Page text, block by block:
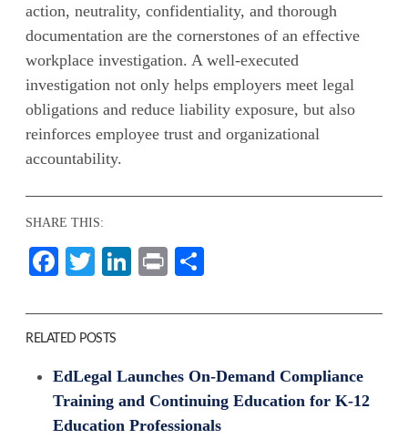
action, neutrality, confidentiality, and thorough
documentation are the cornerstones of an effective
workplace investigation. A well-executed
investigation not only helps employers meet legal
obligations and reduce liability exposure, but also
reinforces employee trust and organizational
accountability.
SHARE THIS:
Facebook
TwitterLinkedIn
Print
RELATED POSTS
EdLegal Launches On-Demand Compliance
Training and Continuing Education for K-12
Education Professionals